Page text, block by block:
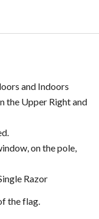
and Indoors
the Upper Right and
on the pole,
Razor
the flag.